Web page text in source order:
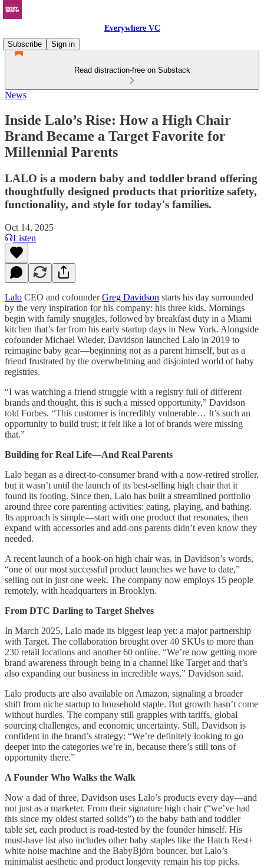
Everywhere VC
Subscribe
Sign in
Read distraction-free on Substack
News
Inside Lalo’s Rise: How a High Chair
Brand Became a Target Favorite for
Millennial Parents
LALO is a modern baby and toddler brand offering
thoughtfully designed products that prioritize safety,
functionality, and style for today's families.
Oct 14, 2025
Listen
Lalo CEO and cofounderGreg Davidson starts his day surrounded
by the very inspiration for his company: his three kids. Mornings
begin with family snuggles, followed by breakfast duty in a Miami
kitchen that’s far from his early startup days in New York. Alongside
cofounder Michael Wieder, Davidson launched Lalo in 2019 to
reimagine baby gear—beginning not as a parent himself, but as a
friend frustrated by the overwhelming and disjointed world of baby
registries.
“I was watching a friend struggle with a registry full of different
brands and thought, this is such a missed opportunity,” Davidson
told Forbes. “This customer is incredibly vulnerable… It’s such an
opportunity to build trust; it felt like a lot of brands were missing
that.”
Building for Real Life—And Real Parents
Lalo began as a direct-to-consumer brand with a now-retired stroller,
but it wasn’t until the launch of its best-selling high chair that it
found its footing. Since then, Lalo has built a streamlined portfolio
around three core parenting activities: eating, playing, and bathing.
Its approach is simple—start with one product that resonates, then
expand with accessories and add-ons parents didn’t even know they
needed.
A recent launch of a hook-on high chair was, in Davidson’s words,
“one of our most successful product launches we have to date,”
selling out in just one week. The company now employs 15 people
remotely, with headquarters in Brooklyn.
From DTC Darling to Target Shelves
In March 2025, Lalo made its biggest leap yet: a major partnership
with Target. The collaboration brought over 40 SKUs to more than
230 retail locations and another 60 online. “We’re now getting more
brand awareness through being in a channel like Target and that’s
also expanding our business in incredible ways,” Davidson said.
Lalo products are also available on Amazon, signaling a broader
shift from niche startup to household staple. But growth hasn’t come
without hurdles. The company still grapples with tariffs, global
sourcing challenges, and economic uncertainty. Still, Davidson is
confident in the brand’s strategy: “We’re definitely looking to go
deeper into the categories we’re in, because there’s still tons of
opportunity there.”
A Founder Who Walks the Walk
Now a dad of three, Davidson uses Lalo’s products every day—and
not just as a marketer. From their signature high chair (“we’ve had
this since my oldest started solids”) to the baby bath and toddler
table set, each product is road-tested by the founder himself. His
must-have list also includes other baby staples like the Hatch Rest+
white noise machine and the BabyBjörn bouncer, but Lalo’s
minimalist aesthetic and product longevity remain his top picks.